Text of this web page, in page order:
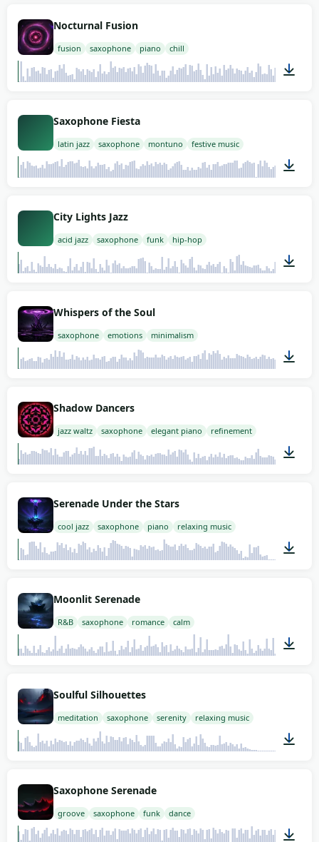
Nocturnal Fusion
fusion saxophone piano chill
Saxophone Fiesta
latin jazz saxophone montuno festive music
City Lights Jazz
acid jazz saxophone funk hip-hop
Whispers of the Soul
saxophone emotions minimalism
Shadow Dancers
jazz waltz saxophone elegant piano refinement
Serenade Under the Stars
cool jazz saxophone piano relaxing music
Moonlit Serenade
R&B saxophone romance calm
Soulful Silhouettes
meditation saxophone serenity relaxing music
Saxophone Serenade
groove saxophone funk dance